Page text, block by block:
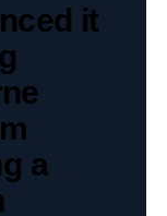
it
a